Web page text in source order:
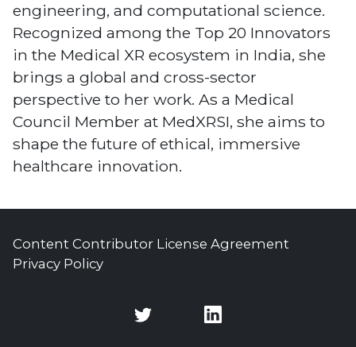
engineering, and computational science.
Recognized among the Top 20 Innovators
in the Medical XR ecosystem in India, she
brings a global and cross-sector
perspective to her work. As a Medical
Council Member at MedXRSI, she aims to
shape the future of ethical, immersive
healthcare innovation.
Content Contributor License Agreement
Privacy Policy
Twitter Twitter